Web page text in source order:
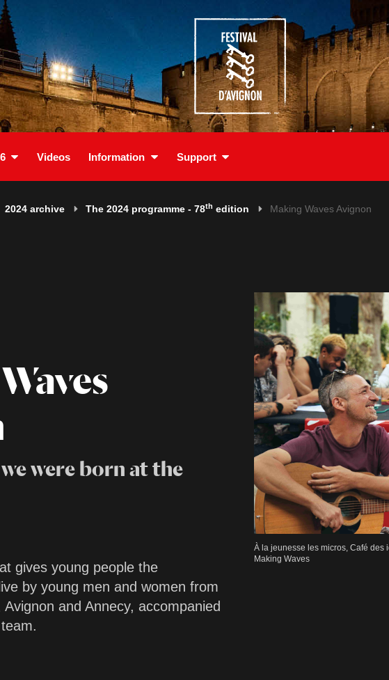
Videos Information Support
2024 archive The 2024 programme - 78th edition Making Waves Avignon
were born at the
gives young people the
by young men and women from
and Annecy, accompanied
À la jeunesse les micros, Café
Making Waves